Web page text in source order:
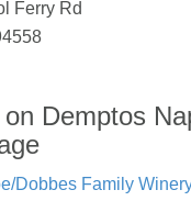
Ferry Rd
Demptos
Dobbes Family